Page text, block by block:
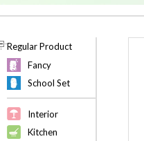
Regular Product
Fancy
School Set
Interior
Kitchen